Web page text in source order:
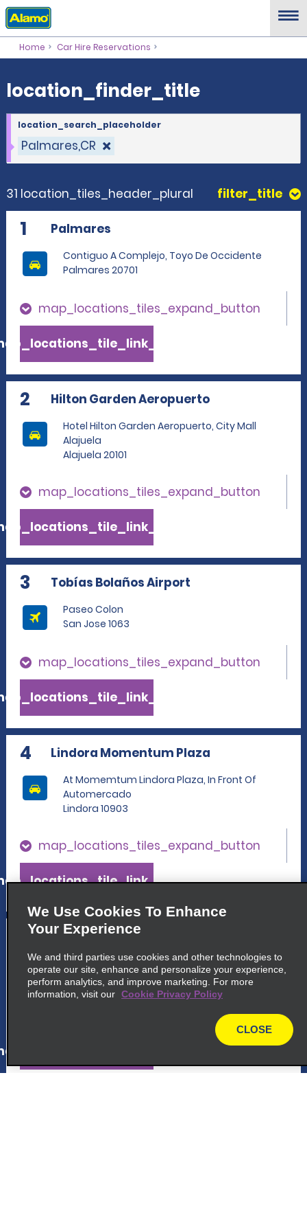
location_finder_title
Home Car Hire Reservations
location_finder_title
Palmares,CR
location_search_placeholder
31 location_tiles_header_plural filter_title
1 Palmares
Contiguo A Complejo, Toyo De Occidente
Palmares 20701
map_locations_tiles_expand_button
2 Hilton Garden Aeropuerto
Hotel Hilton Garden Aeropuerto, City Mall
Alajuela
Alajuela 20101
map_locations_tiles_expand_button
3 Tobías Bolaños Airport
Paseo Colon
San Jose 1063
map_locations_tiles_expand_button
4 Lindora Momentum Plaza
At Momemtum Lindora Plaza, In Front Of
Automercado
Lindora 10903
map_locations_tiles_expand_button
5 Ciudad Quesada
150 Sur Del Mcdonalds
Ciudad Quesada 21001
map_locations_tiles_expand_button
We Use Cookies To Enhance
Your Experience
We and third parties use cookies and other technologies to
operate our site, enhance and personalize your experience,
perform analytics, and improve marketing. For more
information, visit our Cookie Privacy Policy
CLOSE